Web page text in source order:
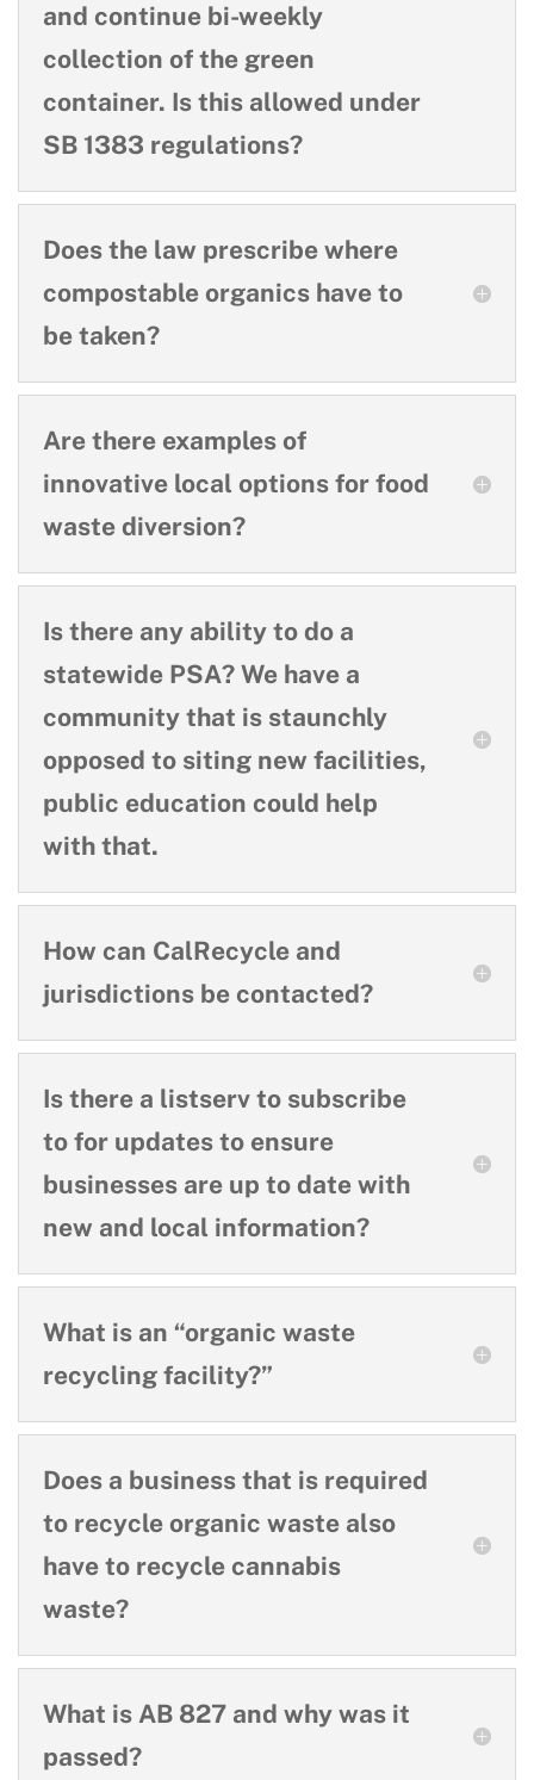
and continue bi-weekly
collection of the green
container. Is this allowed under
SB 1383 regulations?
Does the law prescribe where
compostable organics have to
be taken?
Are there examples of
innovative local options for food
waste diversion?
Is there any ability to do a
statewide PSA? We have a
community that is staunchly
opposed to siting new facilities,
public education could help
with that.
How can CalRecycle and
jurisdictions be contacted?
Is there a listserv to subscribe
to for updates to ensure
businesses are up to date with
new and local information?
What is an “organic waste
recycling facility?”
Does a business that is required
to recycle organic waste also
have to recycle cannabis
waste?
What is AB 827 and why was it
passed?